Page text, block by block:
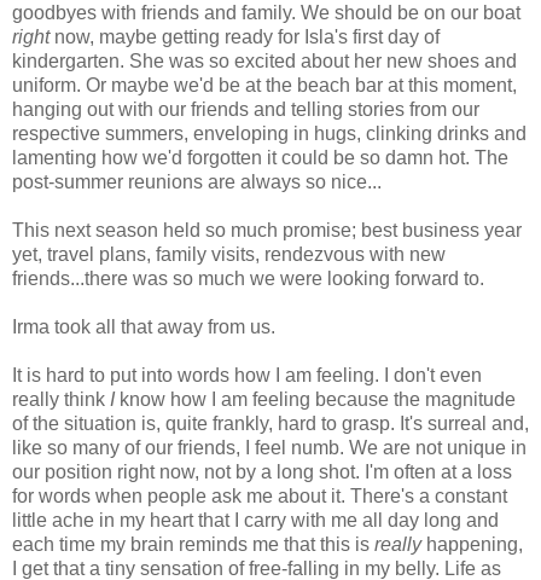
goodbyes with friends and family. We should be on our boat
rightnow, maybe getting ready for Isla's first day of
kindergarten. She was so excited about her new shoes and
uniform. Or maybe we'd be at the beach bar at this moment,
hanging out with our friends and telling stories from our
respective summers, enveloping in hugs, clinking drinks and
lamenting how we'd forgotten it could be so damn hot. The
post-summer reunions are always so nice...
This next season held so much promise; best business year
yet, travel plans, family visits, rendezvous with new
friends...there was so much we were looking forward to.
Irma took all that away from us.
It is hard to put into words how I am feeling. I don't even
really think Iknow how I am feeling because the magnitude
of the situation is, quite frankly, hard to grasp. It's surreal and,
like so many of our friends, I feel numb. We are not unique in
our position right now, not by a long shot. I'm often at a loss
for words when people ask me about it. There's a constant
little ache in my heart that I carry with me all day long and
each time my brain reminds me that this is reallyhappening,
I get that a tiny sensation of free-falling in my belly. Life as